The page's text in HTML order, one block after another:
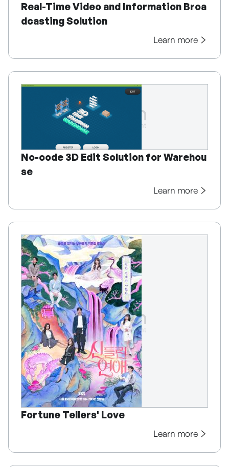
Real-Time Video and Information Broa
dcasting Solution
Learn more
No-code 3D Edit Solution for Warehou
se
Learn more
Fortune Tellers' Love
Learn more